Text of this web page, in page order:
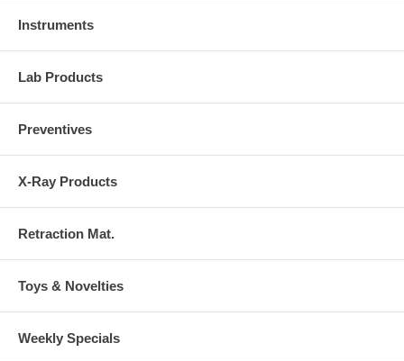
Instruments
Lab Products
Preventives
X-Ray Products
Retraction Mat.
Toys & Novelties
Weekly Specials